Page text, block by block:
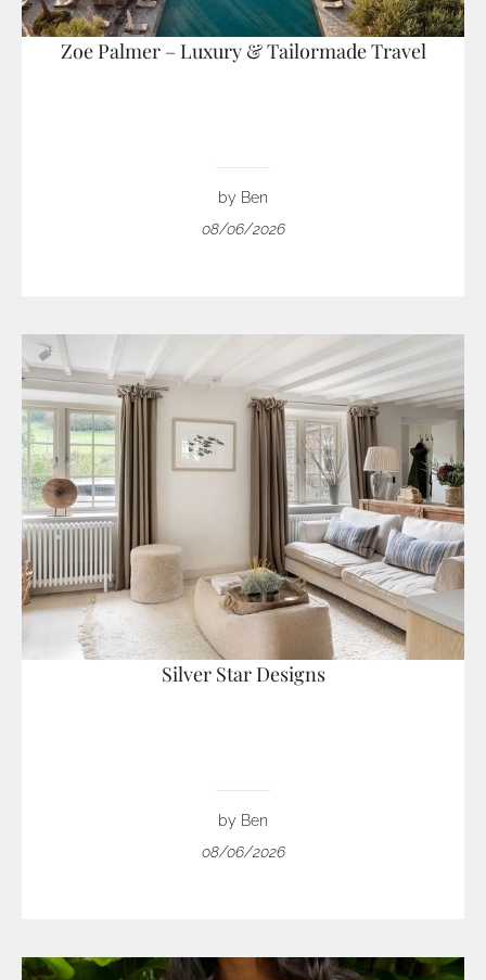
Zoe Palmer – Luxury & Tailormade Travel
by Ben
08/06/2026
Silver Star Designs
by Ben
08/06/2026